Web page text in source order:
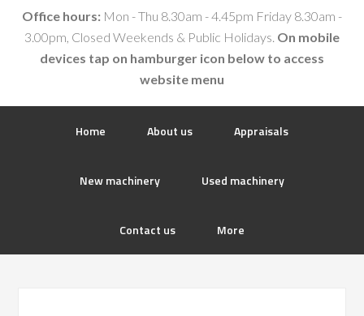
Office hours: Mon - Thu 8.30am - 4.45pm Friday 8.30am -
3.00pm, Closed Weekends & Public Holidays. On mobile
devices tap on hamburger icon below to access
website menu
Home About us Appraisals
New machinery Used machinery
Contact us More